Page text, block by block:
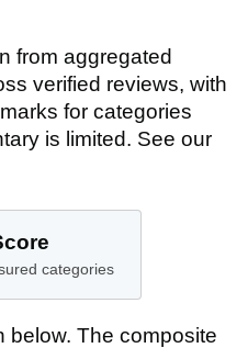
from aggregated
verified reviews, with
for categories
is limited. See our
categories
below. The composite